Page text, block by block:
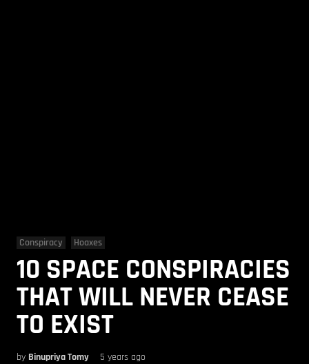
Conspiracy Hoaxes
10 SPACE CONSPIRACIES
THAT WILL NEVER CEASE
TO EXIST
by Binupriya Tomy 5 years ago